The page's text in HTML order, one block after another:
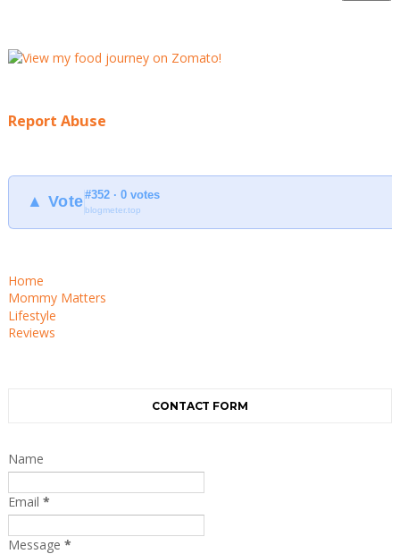
Report Abuse
▲ Vote#352 · 0 votes
blogmeter.top
Home
Mommy Matters
Lifestyle
Reviews
CONTACT FORM
Name
Email *
Message *